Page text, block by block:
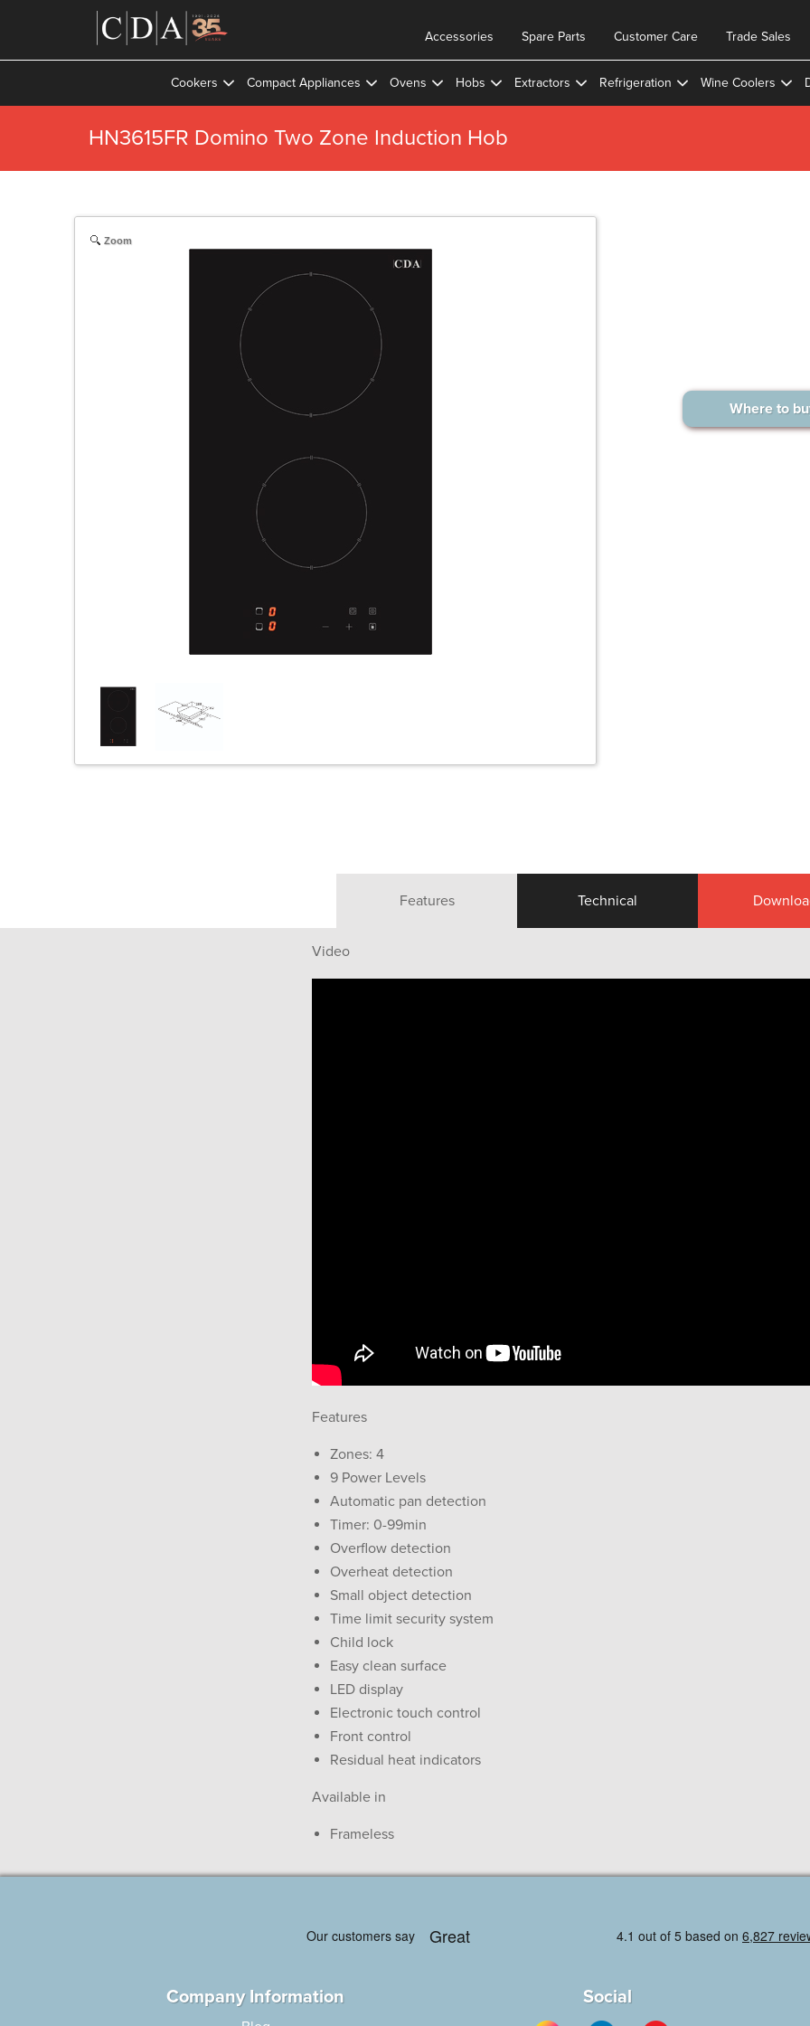
Trade Sales
Customer Care
Spare Parts
Accessories
Cookers Compact Appliances Ovens Hobs Extractors Refrigeration Wine Coolers
HN3615FR Domino Two Zone Induction Hob
Zoom
Where to
Features Technical
Video
Features
Zones: 4
9 Power Levels
Automatic pan detection
Timer: 0-99min
Overflow detection
Overheat detection
Small object detection
Time limit security system
Child lock
Easy clean surface
LED display
Electronic touch control
Front control
Residual heat indicators
Available in
Frameless
Company Information Social